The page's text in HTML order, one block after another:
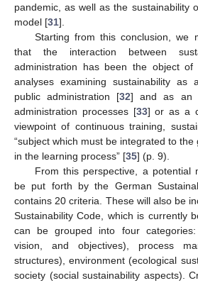
pandemic, as well as the sustainability
model [31].
Starting from this conclusion, we
that the interaction between
administration has been the object of
analyses examining sustainability as
public administration [32] and as an
administration processes [33] or as a
viewpoint of continuous training,
“subject which must be integrated to
in the learning process” [35] (p. 9).
From this perspective, a potential
be put forth by the German
contains 20 criteria. These will also be
Sustainability Code, which is currently
can be grouped into four categories:
vision, and objectives), process
structures), environment (ecological
society (social sustainability aspects).